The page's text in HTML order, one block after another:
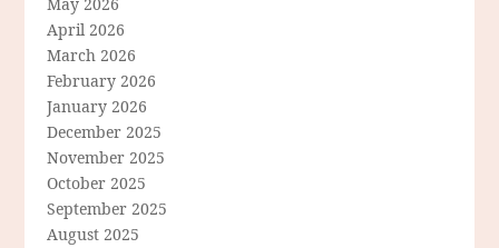
April 2026
March 2026
February 2026
January 2026
December 2025
November 2025
October 2025
September 2025
August 2025